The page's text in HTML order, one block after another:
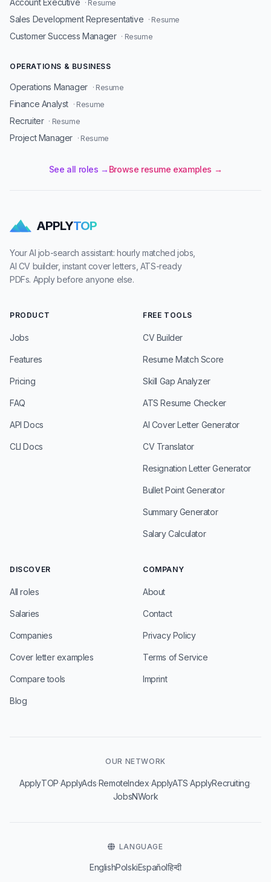
Account Executive · Resume
Sales Development Representative · Resume
Customer Success Manager · Resume
OPERATIONS & BUSINESS
Operations Manager · Resume
Finance Analyst · Resume
Recruiter · Resume
Project Manager · Resume
See all roles → Browse resume examples →
APPLYTOP
Your AI job-search assistant: hourly matched jobs,
AI CV builder, instant cover letters, ATS-ready
PDFs. Apply before anyone else.
PRODUCT
Jobs
Features
Pricing
FAQ
API Docs
CLI Docs
FREE TOOLS
CV Builder
Resume Match Score
Skill Gap Analyzer
ATS Resume Checker
AI Cover Letter Generator
CV Translator
Resignation Letter Generator
Bullet Point Generator
Summary Generator
Salary Calculator
DISCOVER
All roles
Salaries
Companies
Cover letter examples
Compare tools
Blog
COMPANY
About
Contact
Privacy Policy
Terms of Service
Imprint
OUR NETWORK
ApplyTOP·ApplyAds·RemoteIndex·ApplyATS·ApplyRecruiting·
JobsNWork
LANGUAGE
EnglishPolskiEspañolहिन्दी